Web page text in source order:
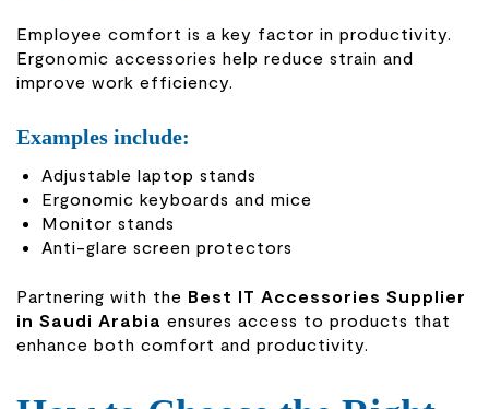
Employee comfort is a key factor in productivity.
Ergonomic accessories help reduce strain and
improve work efficiency.
Examples include:
Adjustable laptop stands
Ergonomic keyboards and mice
Monitor stands
Anti-glare screen protectors
Partnering with the Best IT Accessories Supplier
in Saudi Arabia ensures access to products that
enhance both comfort and productivity.